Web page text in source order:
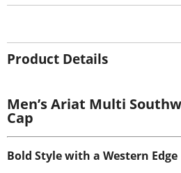
Product Details
Men’s Ariat Multi
Cap
Bold Style with a Western Edge